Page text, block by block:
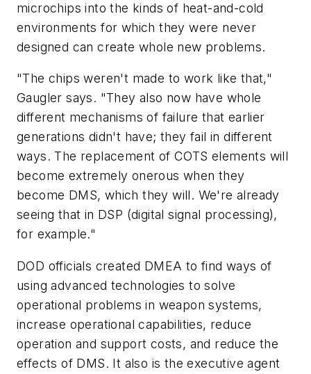
microchips into the kinds of heat-and-cold
environments for which they were never
designed can create whole new problems.
"The chips weren't made to work like that,"
Gaugler says. "They also now have whole
different mechanisms of failure that earlier
generations didn't have; they fail in different
ways. The replacement of COTS elements will
become extremely onerous when they
become DMS, which they will. We're already
seeing that in DSP (digital signal processing),
for example."
DOD officials created DMEA to find ways of
using advanced technologies to solve
operational problems in weapon systems,
increase operational capabilities, reduce
operation and support costs, and reduce the
effects of DMS. It also is the executive agent